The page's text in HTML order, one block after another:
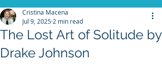
The Lost Art of Solitude by
Drake Johnson
Cristina Macena
Jul 9, 2025 2 min read